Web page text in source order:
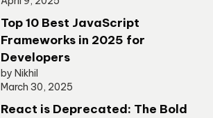
Top 10 Best JavaScript
Frameworks in 2025 for
Developers
by Nikhil
March 30, 2025
React is Deprecated: The Bold